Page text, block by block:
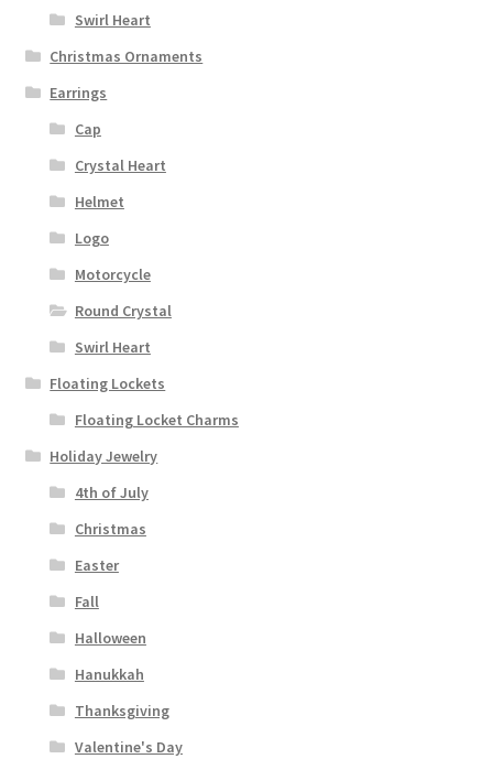
Swirl Heart
Christmas Ornaments
Earrings
Cap
Crystal Heart
Helmet
Logo
Motorcycle
Round Crystal
Swirl Heart
Floating Lockets
Floating Locket Charms
Holiday Jewelry
4th of July
Christmas
Easter
Fall
Halloween
Hanukkah
Thanksgiving
Valentine's Day